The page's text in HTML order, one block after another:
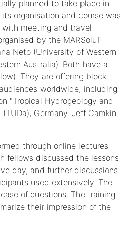
planned to take place in
organisation and course was
meeting and travel
by the MARSoluT
Neto (University of Western
Australia). Both have a
They are offering block
worldwide, including
"Tropical Hydrogeology and
Germany. Jeff Camkin
through online lectures
fellows discussed the lessons
day, and further discussions.
used extensively. The
of questions. The training
their impression of the